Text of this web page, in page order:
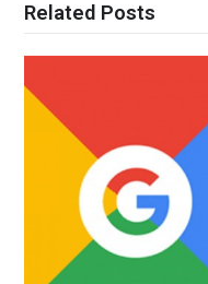
Related Posts